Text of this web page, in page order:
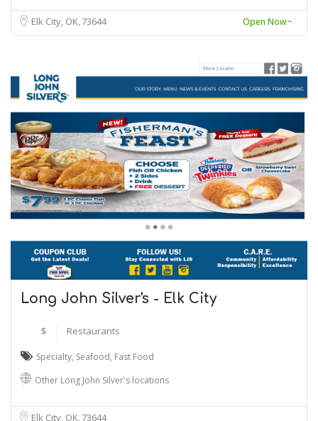
Elk City, OK 73644 Open Now~
Long John Silver's - Elk City
$ Restaurants
Specialty, Seafood, Fast Food
Other Long John Silver's locations
Elk City, OK73644